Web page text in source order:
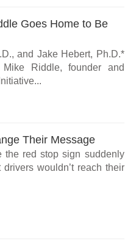
Goes Home to Be
and Jake Hebert, Ph.D.*
Riddle, founder and
Their Message
the red stop sign suddenly
drivers wouldn’t reach their